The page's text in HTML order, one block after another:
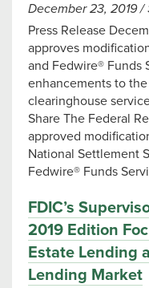
December 23, 2019/
Press Release
approves
and Fedwire® Funds
enhancements to
clearinghouse
Share The Federal
approved
National Settlement
Fedwire® Funds
FDIC’s
2019 Edition
Estate Lending
Lending Market